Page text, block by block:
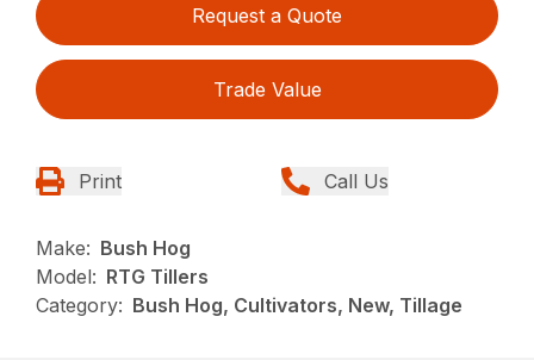
Request a Quote
Trade Value
Print Call Us
Make: Bush Hog
Model: RTG Tillers
Category: Bush Hog, Cultivators, New, Tillage